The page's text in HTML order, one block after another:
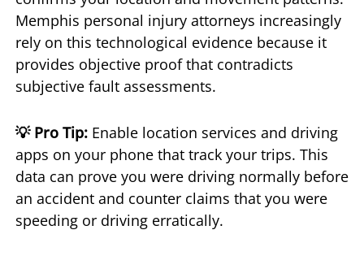
Memphis personal injury attorneys increasingly
rely on this technological evidence because it
provides objective proof that contradicts
subjective fault assessments.
💡 Pro Tip: Enable location services and driving
apps on your phone that track your trips. This
data can prove you were driving normally before
an accident and counter claims that you were
speeding or driving erratically.